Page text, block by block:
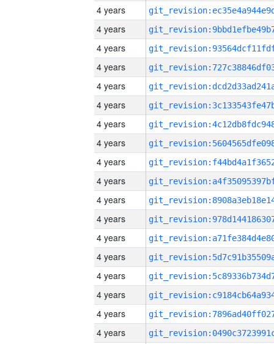
4 years
4 years
4 years
4 years
4 years
4 years
4 years
4 years
4 years
4 years
4 years
4 years
4 years
4 years
4 years
4 years
4 years
4 years